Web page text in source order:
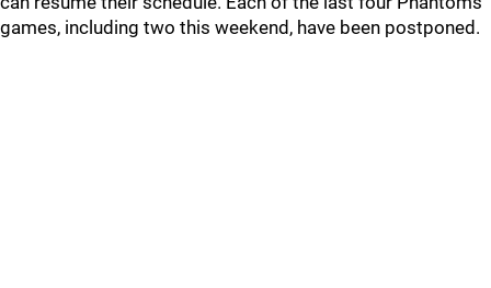
games, including two this weekend, have been postponed.